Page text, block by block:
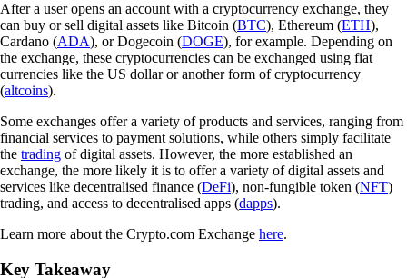
After a user opens an account with a cryptocurrency exchange, they
can buy or sell digital assets like Bitcoin (BTC), Ethereum (ETH),
Cardano (ADA), or Dogecoin (DOGE), for example. Depending on
the exchange, these cryptocurrencies can be exchanged using fiat
currencies like the US dollar or another form of cryptocurrency
(altcoins).
Some exchanges offer a variety of products and services, ranging from
financial services to payment solutions, while others simply facilitate
the trading of digital assets. However, the more established an
exchange, the more likely it is to offer a variety of digital assets and
services like decentralised finance (DeFi), non-fungible token (NFT)
trading, and access to decentralised apps (dapps).
Learn more about the Crypto.com Exchange here.
Key Takeaway